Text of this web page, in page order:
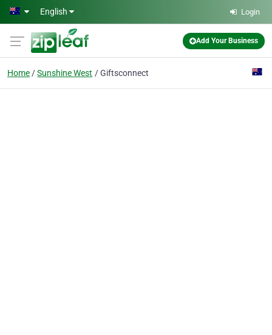
Skip to main content
English Login
Add Your Business
Home Sunshine West Giftsconnect